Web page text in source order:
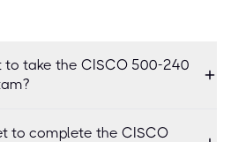
to take the CISCO 500-240
to complete the CISCO